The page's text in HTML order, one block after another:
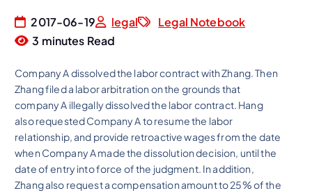
2017-06-19 legal
Legal Notebook
3 minutes Read
Company A dissolved the labor contract with Zhang. Then
Zhang filed a labor arbitration on the grounds that
company A illegally dissolved the labor contract. Hang
also requested Company A to resume the labor
relationship, and provide retroactive wages from the date
when Company A made the dissolution decision, until the
date of entry into force of the judgment. In addition,
Zhang also request a compensation amount to 25% of the